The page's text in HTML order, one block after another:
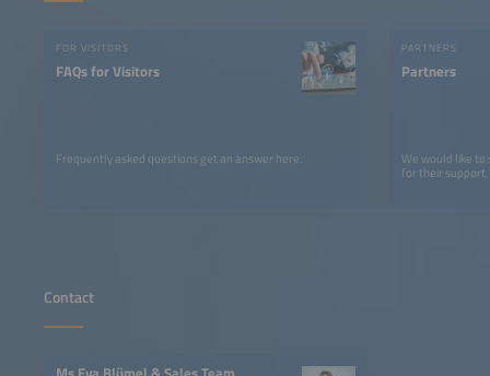
FOR VISITORS
FAQs for Visitors
Frequently asked questions get an answer here.
PARTNERS
Partners
We would like
for their support.
Contact